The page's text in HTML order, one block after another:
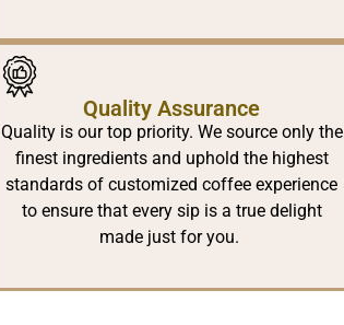
Quality Assurance
Quality is our top priority. We source only the
finest ingredients and uphold the highest
standards of customized coffee experience
to ensure that every sip is a true delight
made just for you.